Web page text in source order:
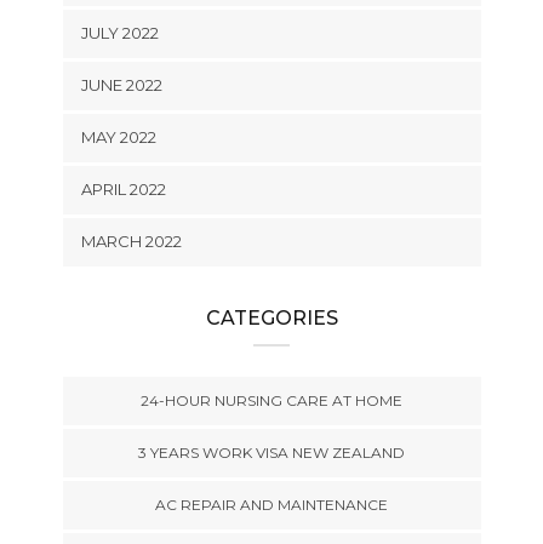
JULY 2022
JUNE 2022
MAY 2022
APRIL 2022
MARCH 2022
CATEGORIES
24-HOUR NURSING CARE AT HOME
3 YEARS WORK VISA NEW ZEALAND
AC REPAIR AND MAINTENANCE